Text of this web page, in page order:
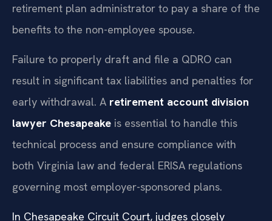
retirement plan administrator to pay a share of the
benefits to the non-employee spouse.
Failure to properly draft and file a QDRO can
result in significant tax liabilities and penalties for
early withdrawal. A retirement account division
lawyer Chesapeake is essential to handle this
technical process and ensure compliance with
both Virginia law and federal ERISA regulations
governing most employer-sponsored plans.
In Chesapeake Circuit Court, judges closely